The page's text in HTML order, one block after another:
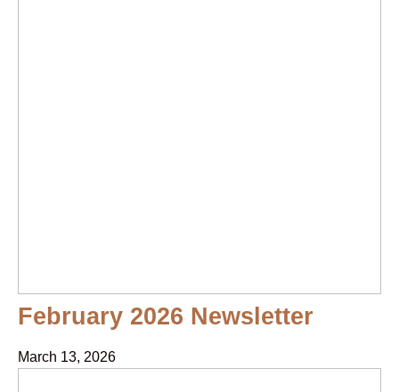
February 2026 Newsletter
March 13, 2026